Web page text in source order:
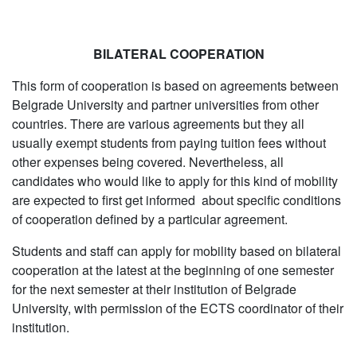
BILATERAL COOPERATION
This form of cooperation is based on agreements between
Belgrade University and partner universities from other
countries. There are various agreements but they all
usually exempt students from paying tuition fees without
other expenses being covered. Nevertheless, all
candidates who would like to apply for this kind of mobility
are expected to first get informed about specific conditions
of cooperation defined by a particular agreement.
Students and staff can apply for mobility based on bilateral
cooperation at the latest at the beginning of one semester
for the next semester at their institution of Belgrade
University, with permission of the ECTS coordinator of their
institution.